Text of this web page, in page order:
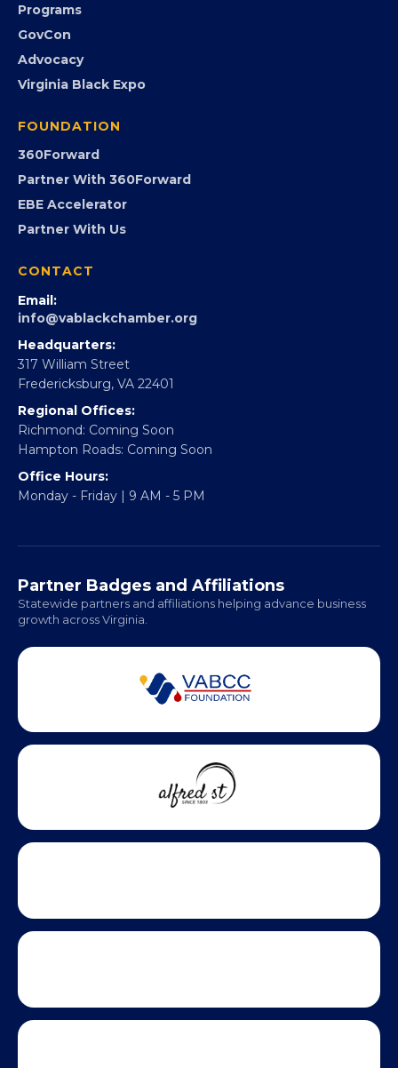
Programs
GovCon
Advocacy
Virginia Black Expo
FOUNDATION
360Forward
Partner With 360Forward
EBE Accelerator
Partner With Us
CONTACT
Email:
info@vablackchamber.org
Headquarters:
317 William Street
Fredericksburg, VA 22401
Regional Offices:
Richmond: Coming Soon
Hampton Roads: Coming Soon
Office Hours:
Monday - Friday | 9 AM - 5 PM
Partner Badges and Affiliations
Statewide partners and affiliations helping advance business
growth across Virginia.